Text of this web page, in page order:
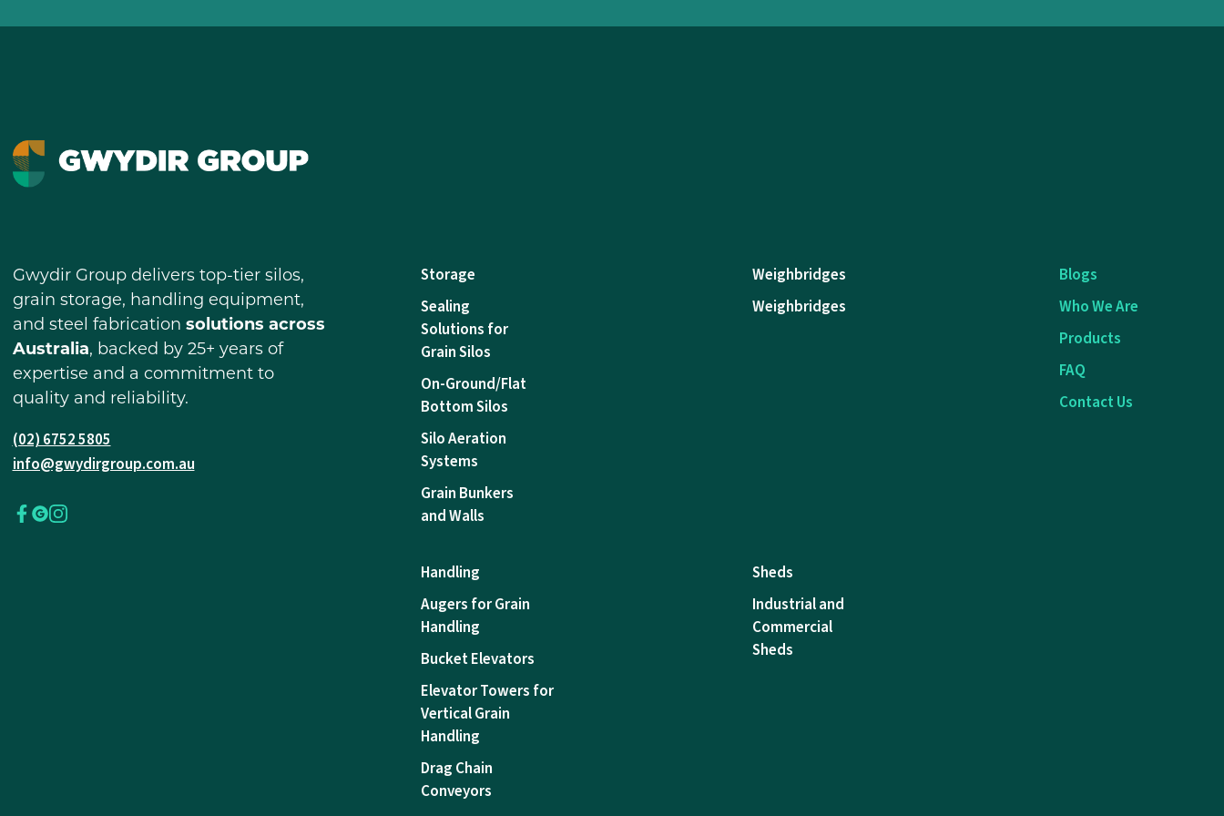
Gwydir Group delivers top-tier silos,
grain storage, handling equipment,
and steel fabrication solutions across
Australia, backed by 25+ years of
expertise and a commitment to
quality and reliability.
(02) 6752 5805
info@gwydirgroup.com.au
Storage
Sealing
Solutions for
Grain Silos
On-Ground/Flat
Bottom Silos
Silo Aeration
Systems
Grain Bunkers
and Walls
Weighbridges
Weighbridges
Handling
Augers for Grain
Handling
Bucket Elevators
Elevator Towers for
Vertical Grain
Handling
Drag Chain
Conveyors
Sheds
Industrial and
Commercial
Sheds
Blogs
Who We Are
Products
FAQ
Contact Us